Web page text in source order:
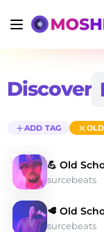
Discover
ADD TAG
surcebeats
surcebeats